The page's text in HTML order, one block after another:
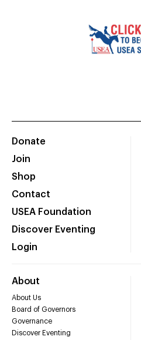
Donate
Join
Shop
Contact
USEA Foundation
Discover Eventing
Login
About
About Us
Board of Governors
Governance
Discover Eventing